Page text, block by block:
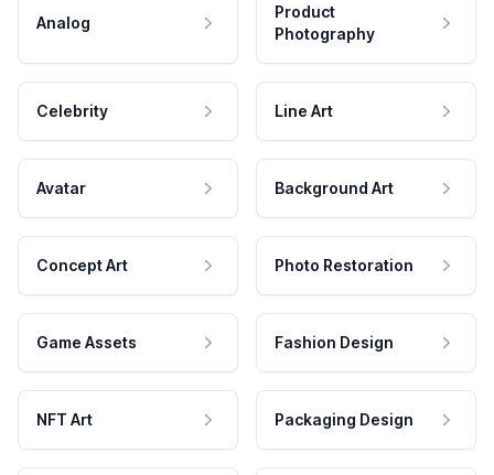
Analog
Product
Photography
Celebrity Line Art
Avatar Background Art
Concept Art Photo Restoration
Game Assets Fashion Design
NFT Art Packaging Design